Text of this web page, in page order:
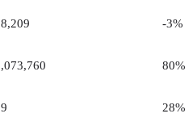
-3%
80%
28%